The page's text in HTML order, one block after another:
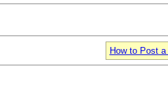
How to Post